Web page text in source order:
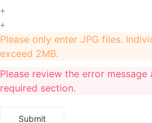
+
+
Please only enter JPG files.
exceed 2MB.
Please review the error
required section.